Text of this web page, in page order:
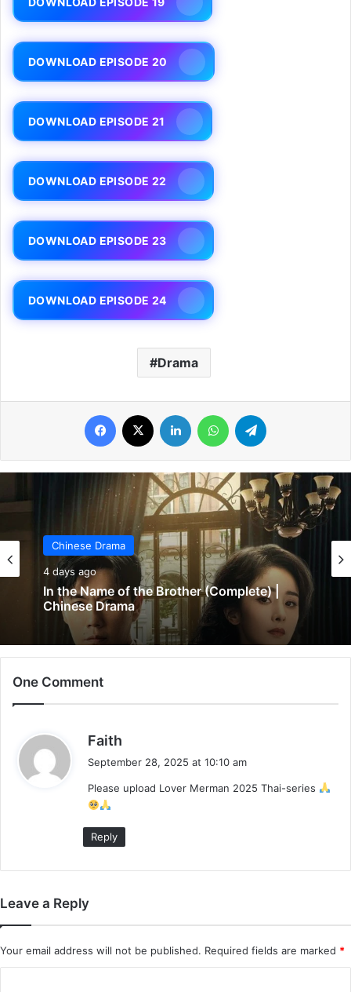
DOWNLOAD EPISODE 20
DOWNLOAD EPISODE 21
DOWNLOAD EPISODE 22
DOWNLOAD EPISODE 23
DOWNLOAD EPISODE 24
Drama
Facebook LinkedIn WhatsApp
Chinese Drama
4 days ago
In the Name of the Brother (Complete) |
Chinese Drama
Chinese Drama
5 days ago
One Comment
Faith
s
September 28, 2025 at 10:10 am
Please upload Lover Merman 2025 Thai-series
Reply
Leave a Reply
Your email address will not be published. Required fields are marked *